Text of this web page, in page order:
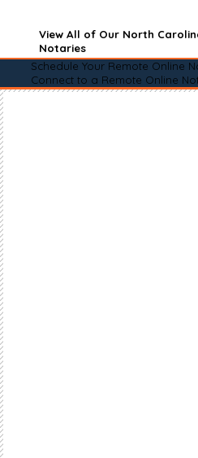
View All of Our North
Notaries
Schedule Your Remote Online
Connect to a Remote Online